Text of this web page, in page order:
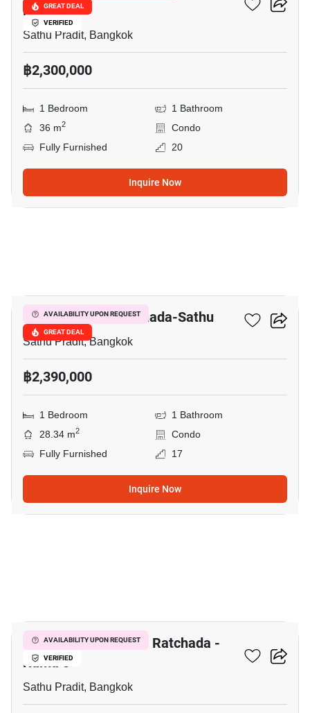
GREAT DEAL
VERIFIED
Rama 3
Sathu Pradit, Bangkok
฿2,300,000
1 Bedroom
1 Bathroom
36 m2
Condo
Fully Furnished
20
Inquire Now
AVAILABILITY UPON REQUEST
GREAT DEAL
Lumpini Place Ratchada-Sathu
Sathu Pradit, Bangkok
฿2,390,000
1 Bedroom
1 Bathroom
28.34 m2
Condo
Fully Furnished
17
Inquire Now
AVAILABILITY UPON REQUEST
VERIFIED
The Trust Residence Ratchada -
Rama 3
Sathu Pradit, Bangkok